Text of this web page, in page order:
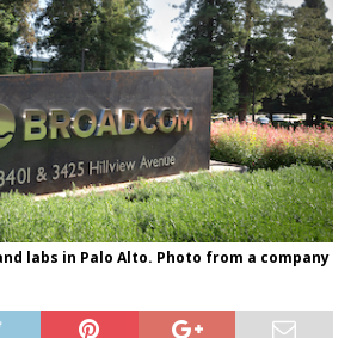
labs in Palo Alto. Photo from a company